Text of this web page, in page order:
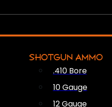
SHOTGUN AMMO
.410 Bore
10 Gauge
12 Gauge